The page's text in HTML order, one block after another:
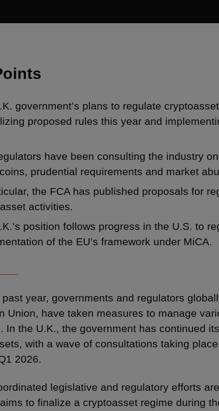
government’s plans to regulate
proposed rules this year and
have been consulting the industry
prudential requirements and market
the FCA has published proposals for
activities.
position follows progress in the U.S. to
of the EU’s framework under MiCA.
past year, governments and regulators
Union, have taken measures to manage
In the U.K., the government has continued
with a wave of consultations taking
2026.
legislative and regulatory efforts
to finalize a cryptoasset regime during